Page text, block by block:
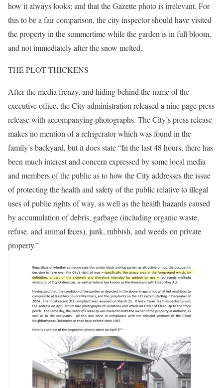
how it always looks; and that the Gazette photo is irrelevant. For
this to be a fair comparison, the city inspector should have visited
the property in the summertime while the garden is in full bloom,
and not immediately after the snow melted.
THE PLOT THICKENS
After the media frenzy, and hiding behind the name of the
executive office, the City administration released a nine page press
release with accompanying photographs. The City’s press release
makes no mention of a refrigerator which was found in the
family’s backyard, but it does state “In the last 48 hours, there has
been much interest and concern expressed by some local media
and members of the public as to how the City addresses the issue
of protecting the health and safety of the public relative to illegal
uses of public rights of way, as well as the health hazards caused
by accumulation of debris, garbage (including organic waste,
refuse, and animal feces), junk, rubbish, and weeds on private
property.”